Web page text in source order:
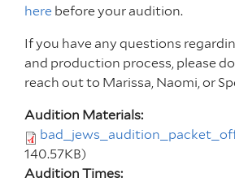
here before your audition.
If you have any questions
and production process, please
reach out to Marissa, Naomi, or
Audition Materials:
140.57KB)
Audition Times: